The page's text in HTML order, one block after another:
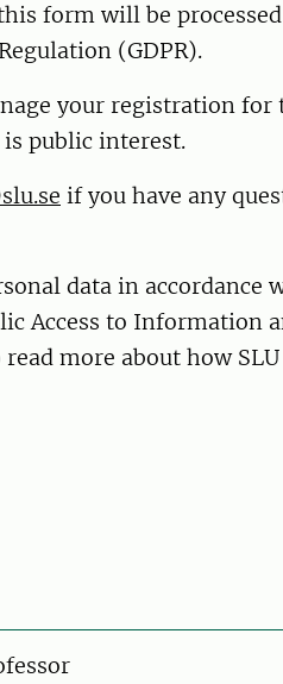
form will be
(GDPR).
your registration for
public interest.
if you have any
data in accordance
Access to Information
read more about how